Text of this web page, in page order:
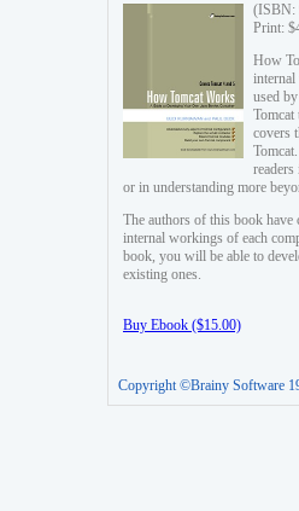
(ISBN:
Print:
How
internal
used
Tomcat
covers
or in understanding more
The authors of this book have
internal workings of each
book, you will be able to
existing ones.
Buy Ebook ($15.00)
Copyright ©Brainy Software